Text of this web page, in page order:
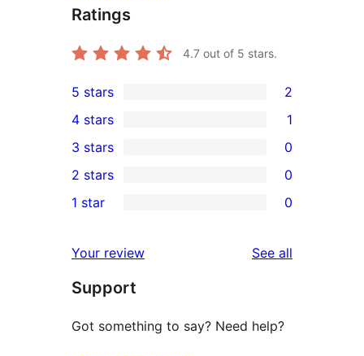
Ratings
4.7 out of 5 stars.
2
5-
star
reviews
5 stars 2
4-
star
review
4 stars 1
0
3-
star
3 stars 0
2-
reviews
2 stars 0
star
reviews
1 star 0
Your review See all
Support
Got something to say? Need help?